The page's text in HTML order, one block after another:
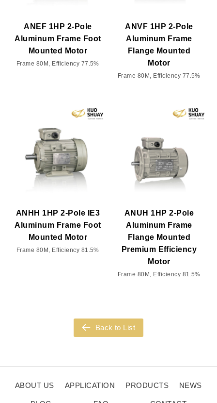
ANEF 1HP 2-Pole
Aluminum Frame Foot
Mounted Motor
Frame 80M, Efficiency 77.5%
ANVF 1HP 2-Pole
Aluminum Frame
Flange Mounted
Motor
Frame 80M, Efficiency 77.5%
ANHH 1HP 2-Pole IE3
Aluminum Frame Foot
Mounted Motor
Frame 80M, Efficiency 81.5%
ANUH 1HP 2-Pole
Aluminum Frame
Flange Mounted
Premium Efficiency
Motor
Frame 80M, Efficiency 81.5%
Back to List
ABOUT US APPLICATION PRODUCTS NEWS